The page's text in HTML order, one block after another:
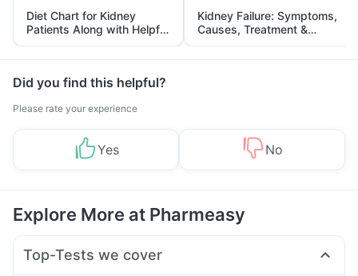
Diet Chart for Kidney
Patients Along with Helpful
Tips
Kidney Failure: Symptoms,
Causes, Treatment &
Prevention
Did you find this helpful?
Please rate your experience
Yes No
Explore More at Pharmeasy
Top-Tests we cover